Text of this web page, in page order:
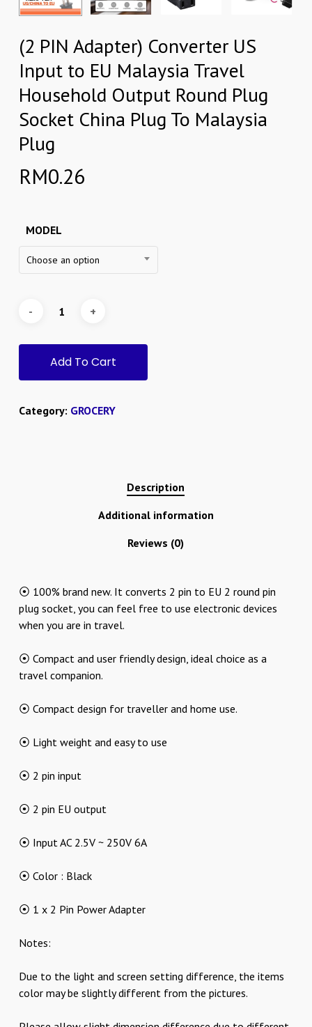
(2 PIN Adapter) Converter US
Input to EU Malaysia Travel
Household Output Round Plug
Socket China Plug To Malaysia
Plug
RM0.26
MODEL
Choose an option
Add To Cart
Category: GROCERY
Description
Additional information
Reviews (0)
⦿ 100% brand new. It converts 2 pin to EU 2 round pin
plug socket, you can feel free to use electronic devices
when you are in travel.
⦿ Compact and user friendly design, ideal choice as a
travel companion.
⦿ Compact design for traveller and home use.
⦿ Light weight and easy to use
⦿ 2 pin input
⦿ 2 pin EU output
⦿ Input AC 2.5V ~ 250V 6A
⦿ Color : Black
⦿ 1 x 2 Pin Power Adapter
Notes:
Due to the light and screen setting difference, the items
color may be slightly different from the pictures.